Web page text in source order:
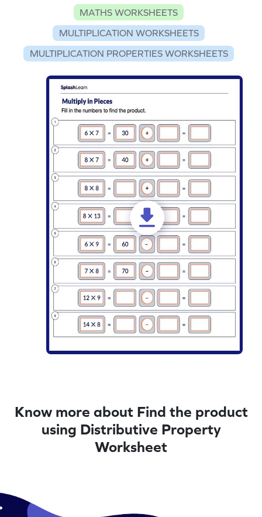
MATHS WORKSHEETS
MULTIPLICATION WORKSHEETS
MULTIPLICATION PROPERTIES WORKSHEETS
Know more about Find the product
using Distributive Property
Worksheet